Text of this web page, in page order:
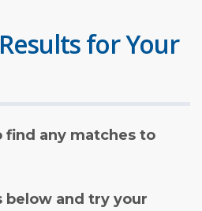
for Your
find any matches to
below and try your